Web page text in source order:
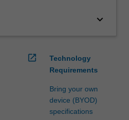
keyboard_arrow_down
open_in_new
Technology
Requirements
Bring your own
device (BYOD)
specifications